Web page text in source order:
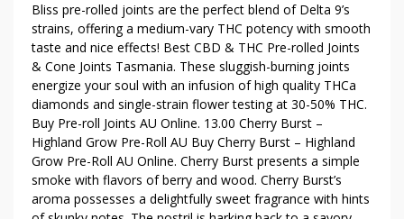
S
E
T
R
I
C
K
S
T
O
Bliss pre-rolled joints are the perfect blend of Delta 9’s
strains, offering a medium-vary THC potency with smooth
taste and nice effects! Best CBD & THC Pre-rolled Joints
& Cone Joints Tasmania. These sluggish-burning joints
energize your soul with an infusion of high quality THCa
diamonds and single-strain flower testing at 30-50% THC.
Buy Pre-roll Joints AU Online. 13.00 Cherry Burst –
Highland Grow Pre-Roll AU Buy Cherry Burst – Highland
Grow Pre-Roll AU Online. Cherry Burst presents a simple
smoke with flavors of berry and wood. Cherry Burst’s
aroma possesses a delightfully sweet fragrance with hints